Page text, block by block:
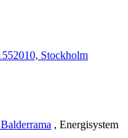
Stockholm
, Energisystem